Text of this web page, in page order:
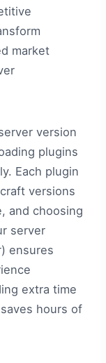
market
version
plugins
Each plugin
versions
and choosing
server
ensures
extra time
hours of